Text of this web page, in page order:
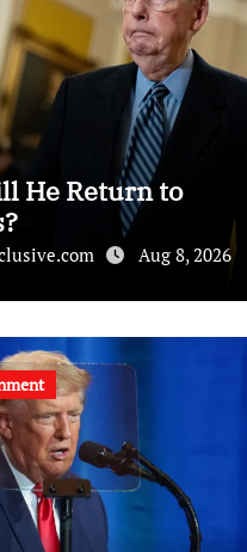
He Return to
Aug 8, 2026